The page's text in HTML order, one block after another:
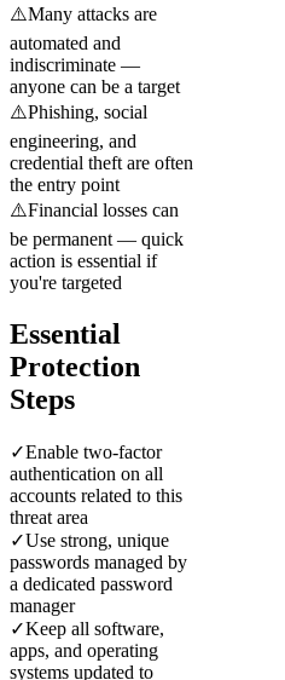
⚠️Many attacks are
automated and
indiscriminate —
anyone can be a target
⚠️Phishing, social
engineering, and
credential theft are often
the entry point
⚠️Financial losses can
be permanent — quick
action is essential if
you're targeted
Essential
Protection
Steps
✓Enable two-factor
authentication on all
accounts related to this
threat area
✓Use strong, unique
passwords managed by
a dedicated password
manager
✓Keep all software,
apps, and operating
systems updated to